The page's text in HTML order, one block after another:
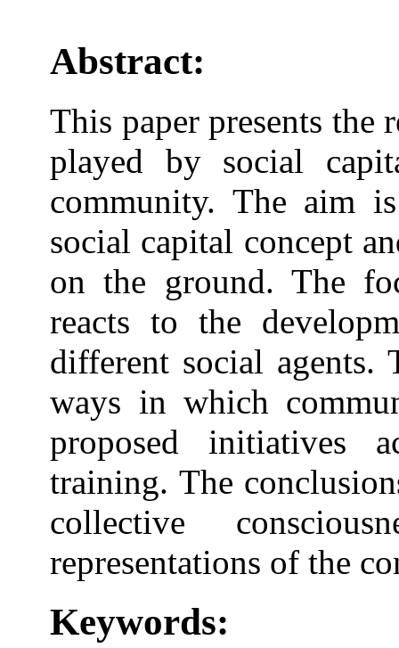
Abstract:
This paper presents the
played by social
community. The aim
social capital concept
on the ground. The
reacts to the
different social agents.
ways in which
proposed initiatives
training. The
collective
representations of the
Keywords: